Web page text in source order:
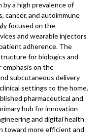
a high prevalence of
cancer, and autoimmune
focused on the
and wearable injectors
adherence. The
for biologics and
emphasis on the
subcutaneous delivery
settings to the home.
pharmaceutical and
hub for innovation
and digital health
toward more efficient and